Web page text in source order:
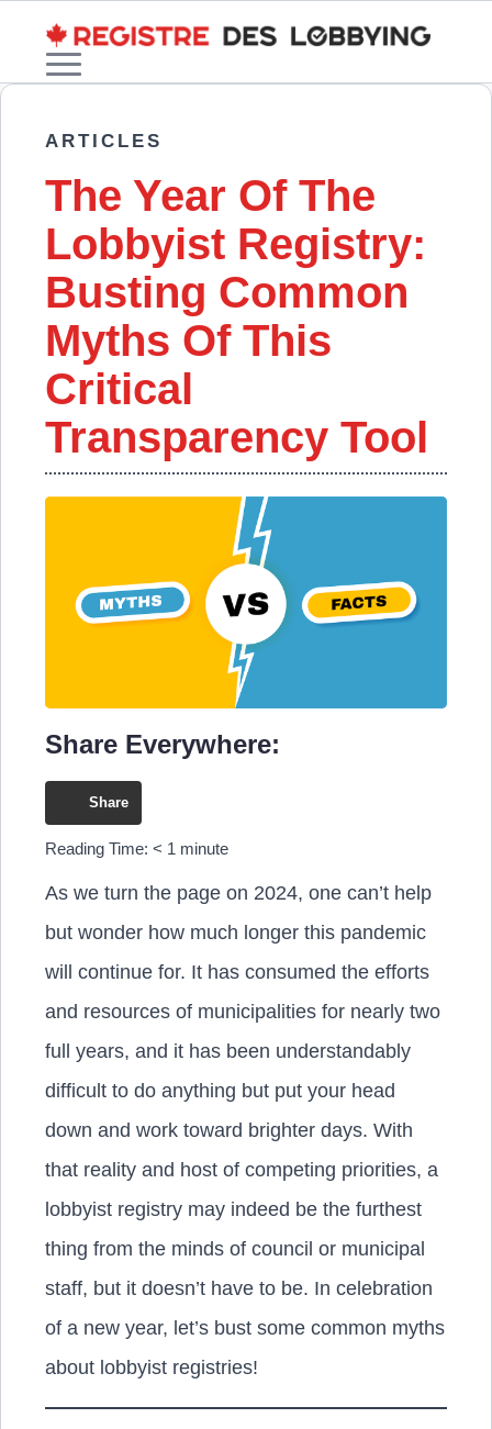
ARTICLES
The Year Of The
Lobbyist Registry:
Busting Common
Myths Of This
Critical
Transparency Tool
Share Everywhere:
Share
Reading Time: < 1 minute
As we turn the page on 2024, one can’t help
but wonder how much longer this pandemic
will continue for. It has consumed the efforts
and resources of municipalities for nearly two
full years, and it has been understandably
difficult to do anything but put your head
down and work toward brighter days. With
that reality and host of competing priorities, a
lobbyist registry may indeed be the furthest
thing from the minds of council or municipal
staff, but it doesn’t have to be. In celebration
of a new year, let’s bust some common myths
about lobbyist registries!